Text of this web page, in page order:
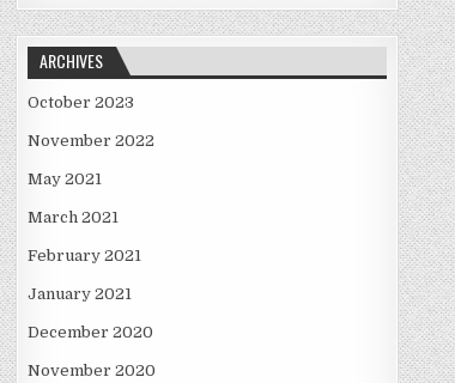
ARCHIVES
October 2023
November 2022
May 2021
March 2021
February 2021
January 2021
December 2020
November 2020